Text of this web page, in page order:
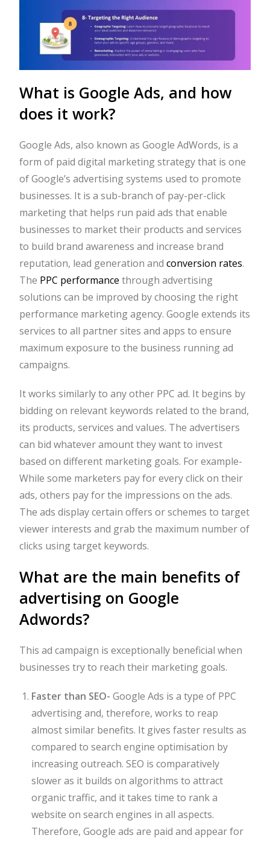
What is Google Ads, and how
does it work?
Google Ads, also known as Google AdWords, is a
form of paid digital marketing strategy that is one
of Google’s advertising systems used to promote
businesses. It is a sub-branch of pay-per-click
marketing that helps run paid ads that enable
businesses to market their products and services
to build brand awareness and increase brand
reputation, lead generation andconversion rates.
The PPC performance through advertising
solutions can be improved by choosing the right
performance marketing agency. Google extends its
services to all partner sites and apps to ensure
maximum exposure to the business running ad
campaigns.
It works similarly to any other PPC ad. It begins by
bidding on relevant keywords related to the brand,
its products, services and values. The advertisers
can bid whatever amount they want to invest
based on different marketing goals. For example-
While some marketers pay for every click on their
ads, others pay for the impressions on the ads.
The ads display certain offers or schemes to target
viewer interests and grab the maximum number of
clicks using target keywords.
What are the main benefits of
advertising on Google
Adwords?
This ad campaign is exceptionally beneficial when
businesses try to reach their marketing goals.
Faster than SEO- Google Ads is a type of PPC
advertising and, therefore, works to reap
almost similar benefits. It gives faster results as
compared to search engine optimisation by
increasing outreach. SEO is comparatively
slower as it builds on algorithms to attract
organic traffic, and it takes time to rank a
website on search engines in all aspects.
Therefore, Google ads are paid and appear for